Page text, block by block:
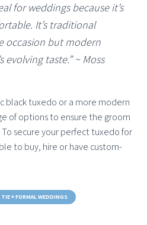
for weddings because it’s
It’s traditional
occasion but modern
taste.” ~ Moss
black tuxedo or a more modern
of options to ensure the groom
secure your perfect tuxedo for
to buy, hire or have custom-
TIE + FORMAL WEDDINGS